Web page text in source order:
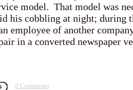
model. That model was
his cobbling at night; during
employee of another
in a converted newspaper
0 Comments